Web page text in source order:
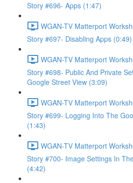
Story #696- Apps (1:47)
WGAN-TV Matterport
Story #697- Disabling Apps (0:49)
WGAN-TV Matterport
Story #698- Public And Private
Google Street View (3:09)
WGAN-TV Matterport
Story #699- Logging Into The
(1:43)
WGAN-TV Matterport
Story #700- Image Settings In
(4:42)